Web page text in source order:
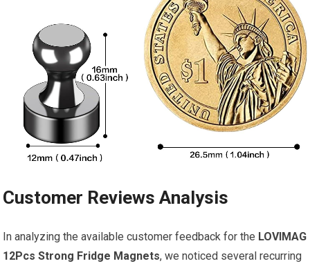
Customer Reviews Analysis
In analyzing the available customer feedback for the LOVIMAG
12Pcs Strong Fridge Magnets, we noticed several recurring